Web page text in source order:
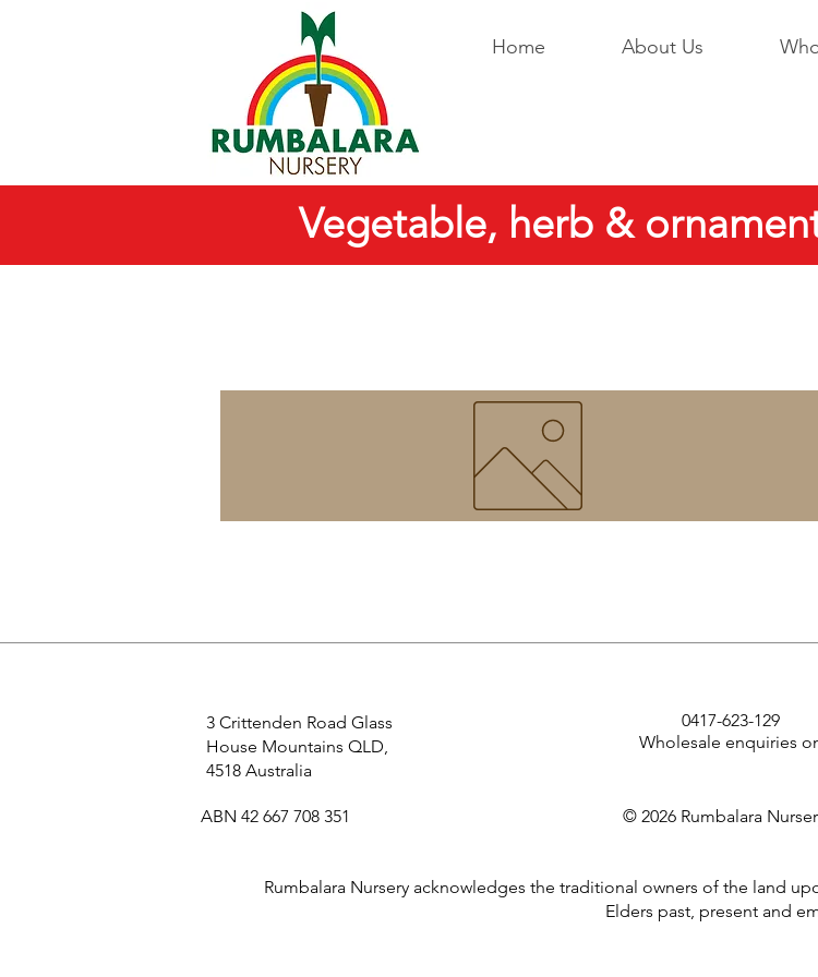
Home About Us
Vegetable, herb &
3 Crittenden Road Glass
House Mountains QLD,
4518 Australia
0417-623-129
Wholesale enquiries
ABN 42 667 708 351 © 2026 Rumbalara
Rumbalara Nursery acknowledges the traditional owners of the land
Elders past, present and